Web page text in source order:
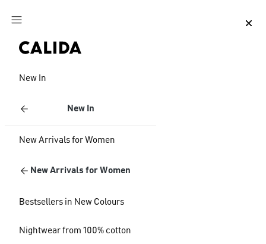
Jump to main content
New In
New In
New Arrivals for Women
New Arrivals for Women
Bestsellers in New Colours
Nightwear from 100% cotton